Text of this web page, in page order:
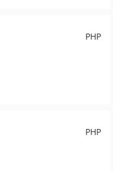
PHP
PHP